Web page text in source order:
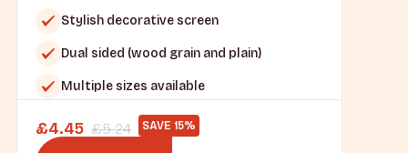
Stylish decorative screen
Dual sided (wood grain and plain)
Multiple sizes available
£4.45 £5.24 SAVE 15%